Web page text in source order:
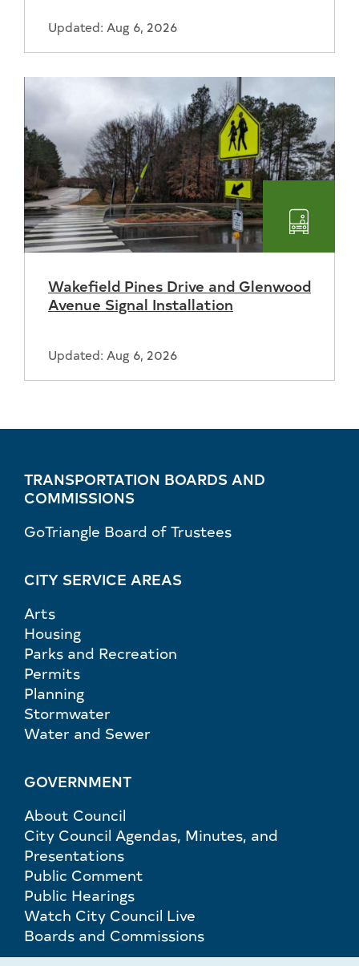
Updated: Aug 6, 2026
Wakefield Pines Drive and Glenwood
Avenue Signal Installation
Updated: Aug 6, 2026
TRANSPORTATION BOARDS AND
COMMISSIONS
GoTriangle Board of Trustees
CITY SERVICE AREAS
Arts
Housing
Parks and Recreation
Permits
Planning
Stormwater
Water and Sewer
GOVERNMENT
About Council
City Council Agendas, Minutes, and
Presentations
Public Comment
Public Hearings
Watch City Council Live
Boards and Commissions